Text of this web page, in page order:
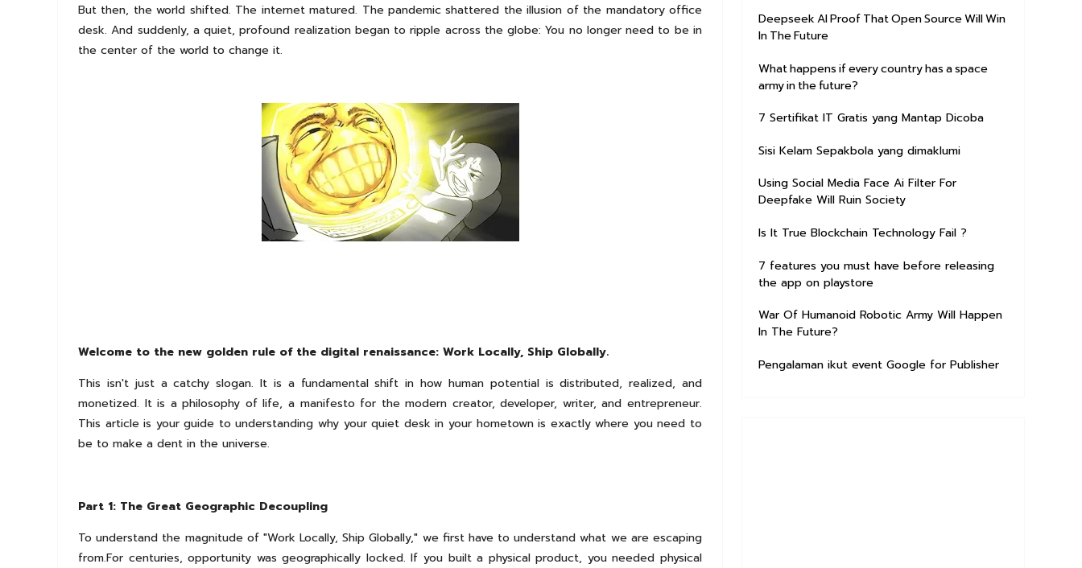
But then, the world shifted. The internet matured. The pandemic shattered the illusion of the mandatory office
desk. And suddenly, a quiet, profound realization began to ripple across the globe: You no longer need to be in
the center of the world to change it.
Welcome to the new golden rule of the digital renaissance: Work Locally, Ship Globally.
This isn't just a catchy slogan. It is a fundamental shift in how human potential is distributed, realized, and
monetized. It is a philosophy of life, a manifesto for the modern creator, developer, writer, and entrepreneur.
This article is your guide to understanding why your quiet desk in your hometown is exactly where you need to
be to make a dent in the universe.
Part 1: The Great Geographic Decoupling
To understand the magnitude of "Work Locally, Ship Globally," we first have to understand what we are escaping
from.For centuries, opportunity was geographically locked. If you built a physical product, you needed physical
Deepseek AI Proof That Open Source Will Win
In The Future
What happens if every country has a space
army in the future?
7 Sertifikat IT Gratis yang Mantap Dicoba
Sisi Kelam Sepakbola yang dimaklumi
Using Social Media Face Ai Filter For
Deepfake Will Ruin Society
Is It True Blockchain Technology Fail ?
7 features you must have before releasing
the app on playstore
War Of Humanoid Robotic Army Will Happen
In The Future?
Pengalaman ikut event Google for Publisher